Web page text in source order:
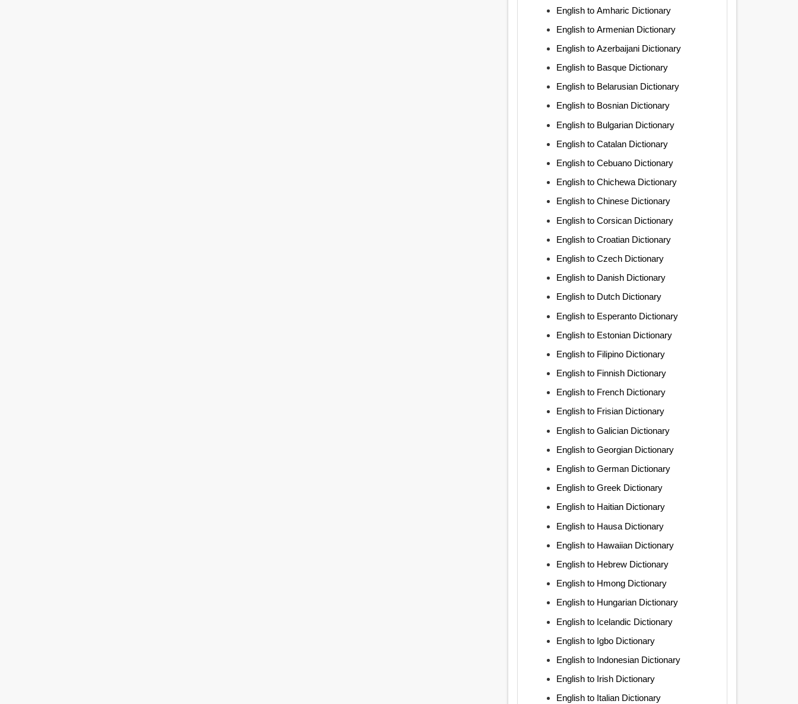
English to Amharic Dictionary
English to Armenian Dictionary
English to Azerbaijani Dictionary
English to Basque Dictionary
English to Belarusian Dictionary
English to Bosnian Dictionary
English to Bulgarian Dictionary
English to Catalan Dictionary
English to Cebuano Dictionary
English to Chichewa Dictionary
English to Chinese Dictionary
English to Corsican Dictionary
English to Croatian Dictionary
English to Czech Dictionary
English to Danish Dictionary
English to Dutch Dictionary
English to Esperanto Dictionary
English to Estonian Dictionary
English to Filipino Dictionary
English to Finnish Dictionary
English to French Dictionary
English to Frisian Dictionary
English to Galician Dictionary
English to Georgian Dictionary
English to German Dictionary
English to Greek Dictionary
English to Haitian Dictionary
English to Hausa Dictionary
English to Hawaiian Dictionary
English to Hebrew Dictionary
English to Hmong Dictionary
English to Hungarian Dictionary
English to Icelandic Dictionary
English to Igbo Dictionary
English to Indonesian Dictionary
English to Irish Dictionary
English to Italian Dictionary